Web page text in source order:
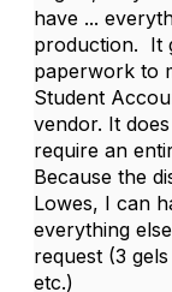
have ...
production. It
paperwork to
Student
vendor. It
require an
Because the
Lowes, I can
everything
request (3
etc.)